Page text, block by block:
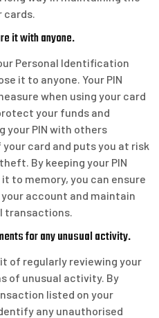
cards.
it with anyone.
Personal Identification
it to anyone. Your PIN
when using your card
your funds and
your PIN with others
card and puts you at risk
By keeping your PIN
to memory, you can ensure
account and maintain
transactions.
for any unusual activity.
of regularly reviewing your
of unusual activity. By
listed on your
any unauthorised